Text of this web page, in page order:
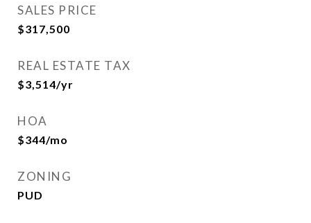
SALES PRICE
$317,500
REAL ESTATE TAX
$3,514/yr
HOA
$344/mo
ZONING
PUD